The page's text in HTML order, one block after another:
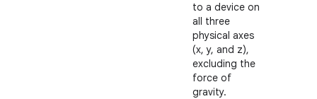
to a device on
all three
physical axes
(x, y, and z),
excluding the
force of
gravity.